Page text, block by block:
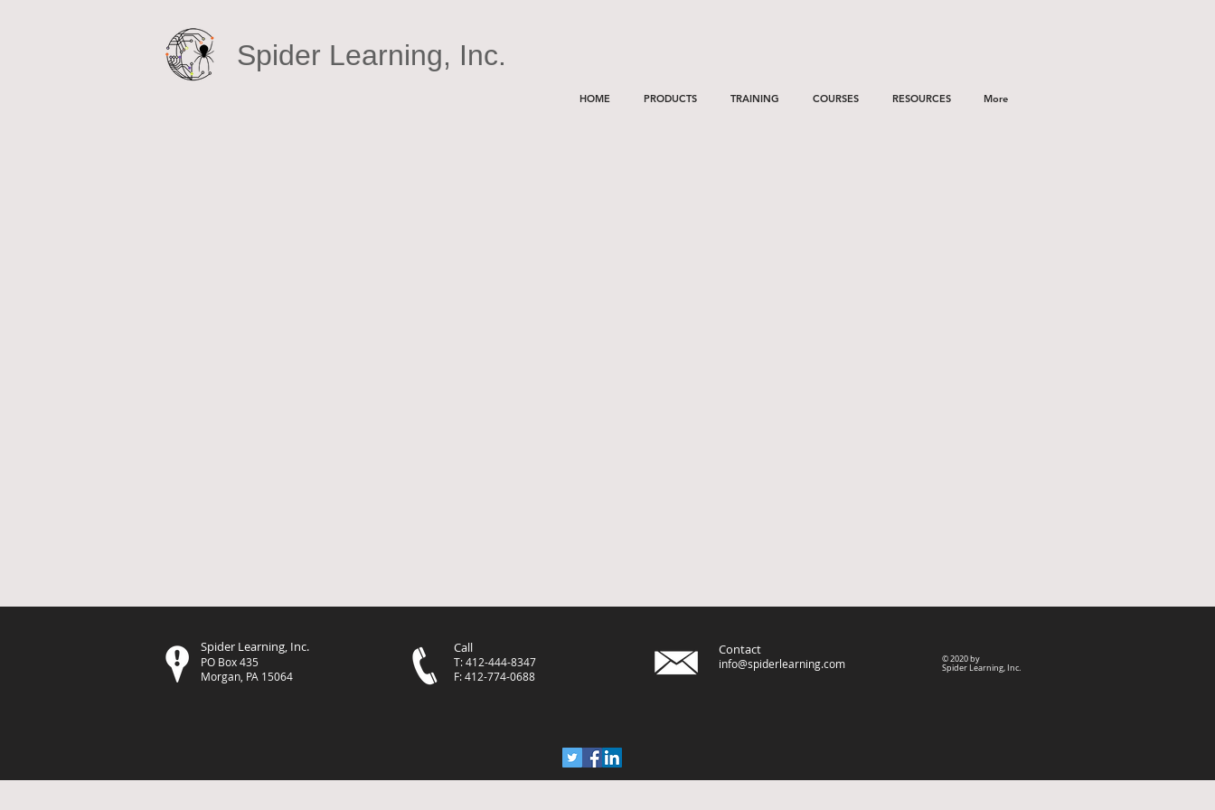
Spider Learning, Inc.
HOME PRODUCTS TRAINING COURSES RESOURCES More
Spider Learning, Inc.
PO Box 435
Morgan, PA 15064
Call
T: 412-444-8347
F: 412-774-0688
Contact
info@spiderlearning.com
© 2020 by
Spider Learning, Inc.